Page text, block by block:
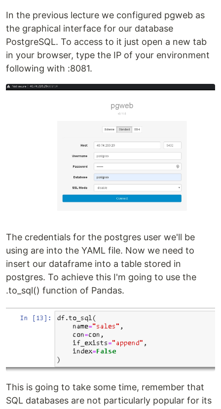
In the previous lecture we configured pgweb as
the graphical interface for our database
PostgreSQL. To access to it just open a new tab
in your browser, type the IP of your environment
following with :8081.
The credentials for the postgres user we'll be
using are into the YAML file. Now we need to
insert our dataframe into a table stored in
postgres. To achieve this I'm going to use the
.to_sql() function of Pandas.
This is going to take some time, remember that
SQL databases are not particularly popular for its